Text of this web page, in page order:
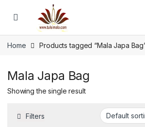
Skip to navigation
Home Products tagged “Mala Japa
Mala Japa Bag
Showing the single result
Filters